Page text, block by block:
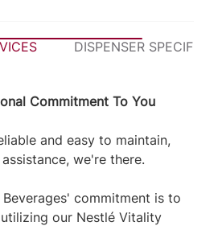
DISPENSER
Commitment To You
and easy to maintain,
we're there.
commitment is to
our Nestlé Vitality